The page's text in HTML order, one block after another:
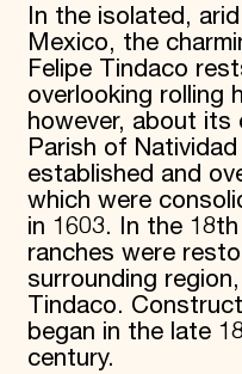
In the isolated,
Mexico, the
Felipe Tindaco
overlooking rolling
however, about its
Parish of
established and
which were
in 1603. In the
ranches were
surrounding
Tindaco.
began in the late
century.